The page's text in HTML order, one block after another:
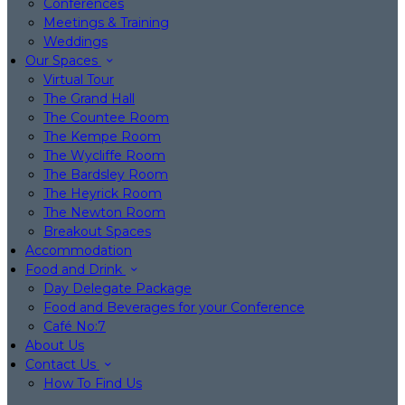
Conferences
Meetings & Training
Weddings
Our Spaces
Virtual Tour
The Grand Hall
The Countee Room
The Kempe Room
The Wycliffe Room
The Bardsley Room
The Heyrick Room
The Newton Room
Breakout Spaces
Accommodation
Food and Drink
Day Delegate Package
Food and Beverages for your Conference
Café No:7
About Us
Contact Us
How To Find Us